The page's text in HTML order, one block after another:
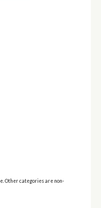
Other categories are non-